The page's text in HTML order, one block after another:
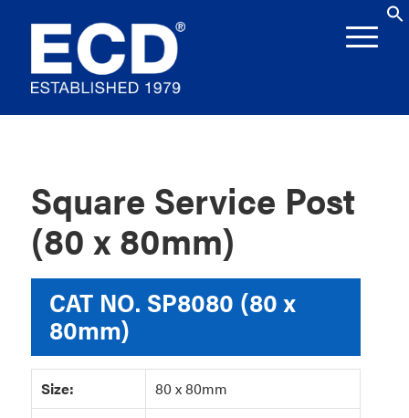
Square Service Post
(80 x 80mm)
CAT NO. SP8080 (80 x
80mm)
Size:
80 x 80mm